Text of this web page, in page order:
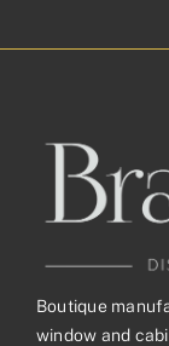
Boutique
window and